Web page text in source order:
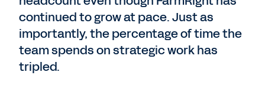
continued to grow at pace. Just as
importantly, the percentage of time the
team spends on strategic work has
tripled.